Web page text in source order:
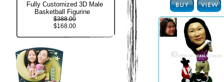
Fully Customized 3D Male
Basketball Figurine
$388.00
$168.00